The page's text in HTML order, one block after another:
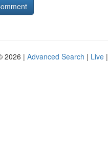
2026 | Advanced Search | Live |